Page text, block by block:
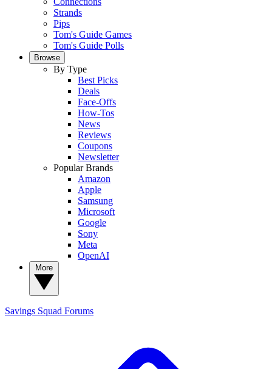
Strands
Pips
Tom's Guide Games
Tom's Guide Polls
Browse
By Type
Best Picks
Deals
Face-Offs
How-Tos
News
Reviews
Coupons
Newsletter
Popular Brands
Amazon
Apple
Samsung
Microsoft
Google
Sony
Meta
OpenAI
Savings Squad Forums